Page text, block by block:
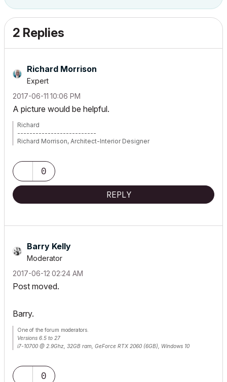
2 Replies
Richard Morrison
Expert
‎2017-06-11 10:06 PM
A picture would be helpful.
Richard
--------------------------
Richard Morrison, Architect-Interior Designer
0
REPLY
Barry Kelly
Moderator
‎2017-06-12 02:24 AM
Post moved.
Barry.
One of the forum moderators.
Versions 6.5 to 27
i7-10700 @ 2.9Ghz, 32GB ram, GeForce RTX 2060 (6GB), Windows 10
0